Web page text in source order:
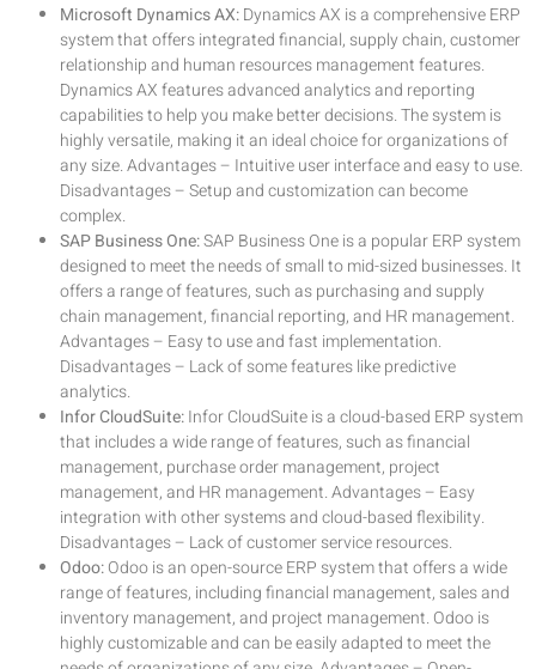
Microsoft Dynamics AX:Dynamics AX is a comprehensive ERP
system that offers integrated financial, supply chain, customer
relationship and human resources management features.
Dynamics AX features advanced analytics and reporting
capabilities to help you make better decisions. The system is
highly versatile, making it an ideal choice for organizations of
any size. Advantages – Intuitive user interface and easy to use.
Disadvantages – Setup and customization can become
complex.
SAP Business One:SAP Business One is a popular ERP system
designed to meet the needs of small to mid-sized businesses. It
offers a range of features, such as purchasing and supply
chain management, financial reporting, and HR management.
Advantages – Easy to use and fast implementation.
Disadvantages – Lack of some features like predictive
analytics.
Infor CloudSuite:Infor CloudSuite is a cloud-based ERP system
that includes a wide range of features, such as financial
management, purchase order management, project
management, and HR management. Advantages – Easy
integration with other systems and cloud-based flexibility.
Disadvantages – Lack of customer service resources.
Odoo:Odoo is an open-source ERP system that offers a wide
range of features, including financial management, sales and
inventory management, and project management. Odoo is
highly customizable and can be easily adapted to meet the